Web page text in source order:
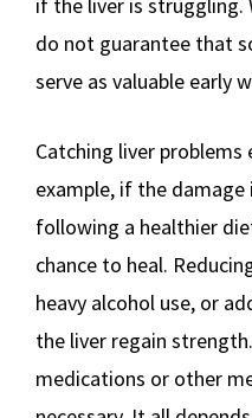
do not guarantee that
serve as valuable early
Catching liver problems
example, if the
following a healthier
chance to heal.
heavy alcohol use, or
the liver regain
medications or other